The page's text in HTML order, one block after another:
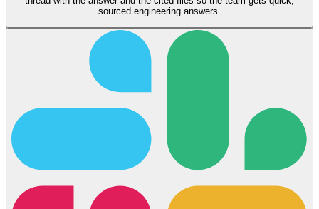
sourced engineering answers.